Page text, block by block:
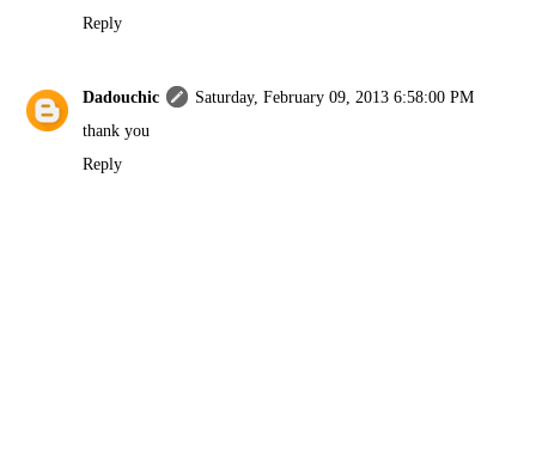
Reply
Dadouchic
Saturday, February 09, 2013 6:58:00 PM
thank you
Reply